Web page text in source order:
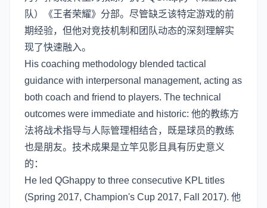
队）《王者荣耀》分部。尽管缺乏该特定游戏的前
期经验，但他对竞技机制和团队动态的深刻理解实
现了快速融入。
His coaching methodology blended tactical
guidance with interpersonal management, acting as
both coach and friend to players. The technical
outcomes were immediate and historic: 他的教练方
法将战术指导与人际管理相结合，既是球员的教练
也是朋友。技术成果是立竿见影且具有历史意义
的：
He led QGhappy to three consecutive KPL titles
(Spring 2017, Champion's Cup 2017, Fall 2017). 他